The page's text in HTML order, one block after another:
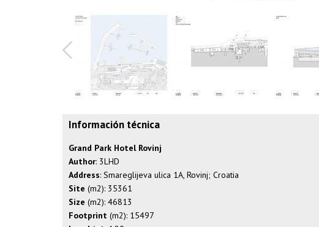
Información técnica
Grand Park Hotel Rovinj
Author: 3LHD
Address: Smareglijeva ulica 1A, Rovinj; Croatia
Site (m2): 35361
Size (m2): 46813
Footprint (m2): 15497